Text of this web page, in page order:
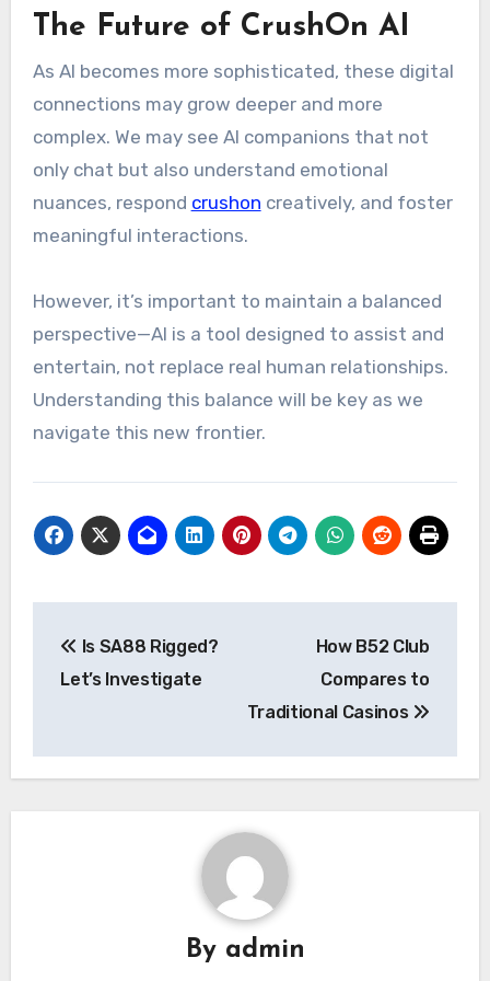
The Future of CrushOn AI
As AI becomes more sophisticated, these digital
connections may grow deeper and more
complex. We may see AI companions that not
only chat but also understand emotional
nuances, respond crushon creatively, and foster
meaningful interactions.
However, it’s important to maintain a balanced
perspective—AI is a tool designed to assist and
entertain, not replace real human relationships.
Understanding this balance will be key as we
navigate this new frontier.
navigation
Is SA88 Rigged?
Let’s Investigate
How B52 Club
Compares to
Traditional Casinos
By admin